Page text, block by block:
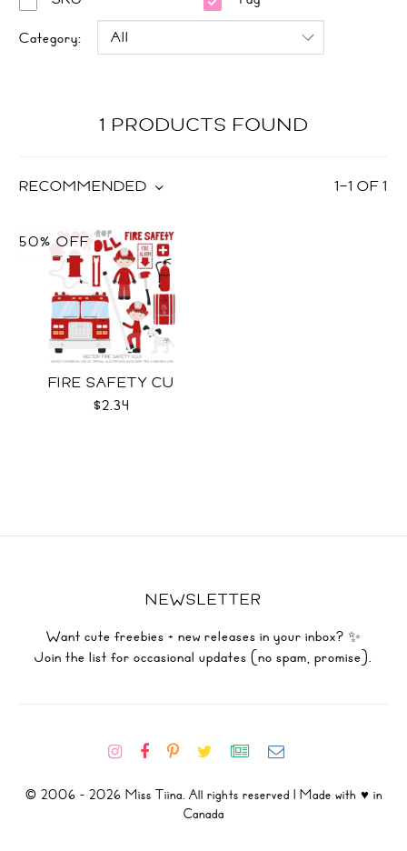
Category:
1 PRODUCTS FOUND
1–1 OF1
RECOMMENDED
FIRE SAFETY CU
$2.34
50% OFF
NEWSLETTER
Want cute freebies + new releases in your inbox? ✨
Join the list for occasional updates (no spam, promise).
© 2006 - 2026 Miss Tiina. All rights reserved | Made with ♥ in
Canada